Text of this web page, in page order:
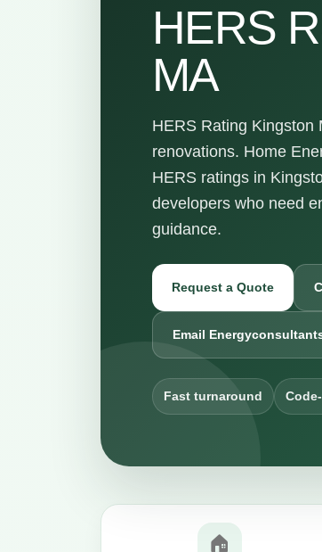
HERS
MA
HERS Rating Kingston
renovations. Home
HERS ratings in
developers who need
guidance.
Request a Quote
Email
Fast turnaround
🏠